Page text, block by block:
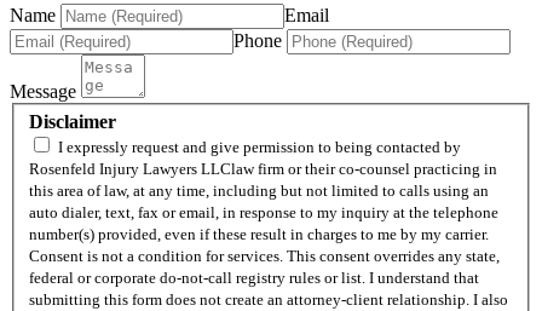
Name
Email
Phone
Message
Disclaimer
I expressly request and give permission to being contacted by
Rosenfeld Injury Lawyers LLClaw firm or their co-counsel practicing in
this area of law, at any time, including but not limited to calls using an
auto dialer, text, fax or email, in response to my inquiry at the telephone
number(s) provided, even if these result in charges to me by my carrier.
Consent is not a condition for services. This consent overrides any state,
federal or corporate do-not-call registry rules or list. I understand that
submitting this form does not create an attorney-client relationship. I also